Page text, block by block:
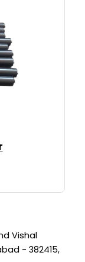
Vishal
- 382415,